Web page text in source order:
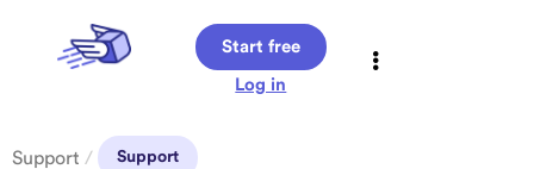
Start free
Log in
Support / Support